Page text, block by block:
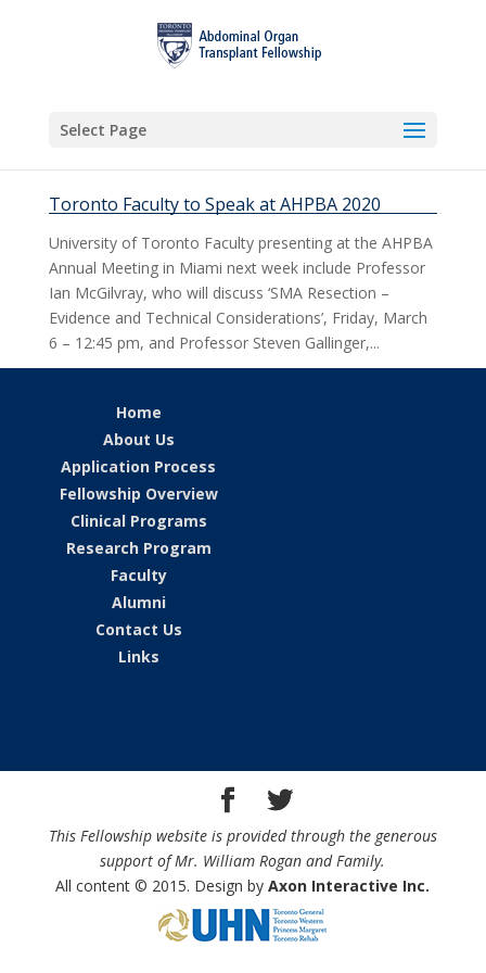
Select Page
Toronto Faculty to Speak at AHPBA 2020
University of Toronto Faculty presenting at the AHPBA
Annual Meeting in Miami next week include Professor
Ian McGilvray, who will discuss ‘SMA Resection –
Evidence and Technical Considerations’, Friday, March
6 – 12:45 pm, and Professor Steven Gallinger,...
Home
About Us
Application Process
Fellowship Overview
Clinical Programs
Research Program
Faculty
Alumni
Contact Us
Links
This Fellowship website is provided through the generous
support of Mr. William Rogan and Family.
All content © 2015. Design byAxon Interactive Inc.